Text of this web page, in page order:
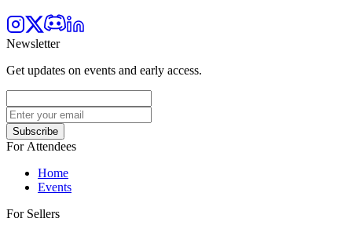
Newsletter
Get updates on events and early access.
Subscribe
For Attendees
Home
Events
For Sellers